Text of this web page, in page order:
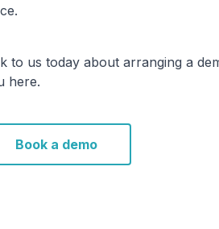
to us today about arranging a
here.
Book a demo